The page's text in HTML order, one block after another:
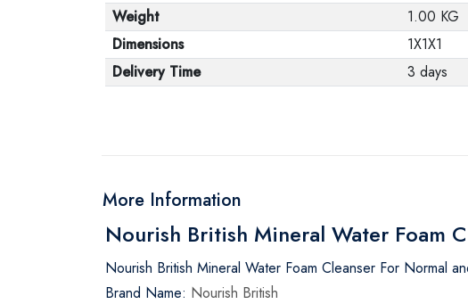
Weight
1.00 KG
Dimensions
1X1X1
Delivery Time
3 days
More Information
Nourish British Mineral Water Foam
Nourish British Mineral Water Foam Cleanser For Normal
Brand Name: Nourish British